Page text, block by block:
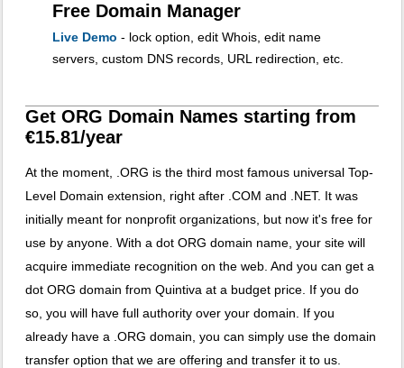
Free Domain Manager
Live Demo - lock option, edit Whois, edit name
servers, custom DNS records, URL redirection, etc.
Get ORG Domain Names starting from
€15.81/year
At the moment, .ORG is the third most famous universal Top-
Level Domain extension, right after .COM and .NET. It was
initially meant for nonprofit organizations, but now it's free for
use by anyone. With a dot ORG domain name, your site will
acquire immediate recognition on the web. And you can get a
dot ORG domain from Quintiva at a budget price. If you do
so, you will have full authority over your domain. If you
already have a .ORG domain, you can simply use the domain
transfer option that we are offering and transfer it to us.